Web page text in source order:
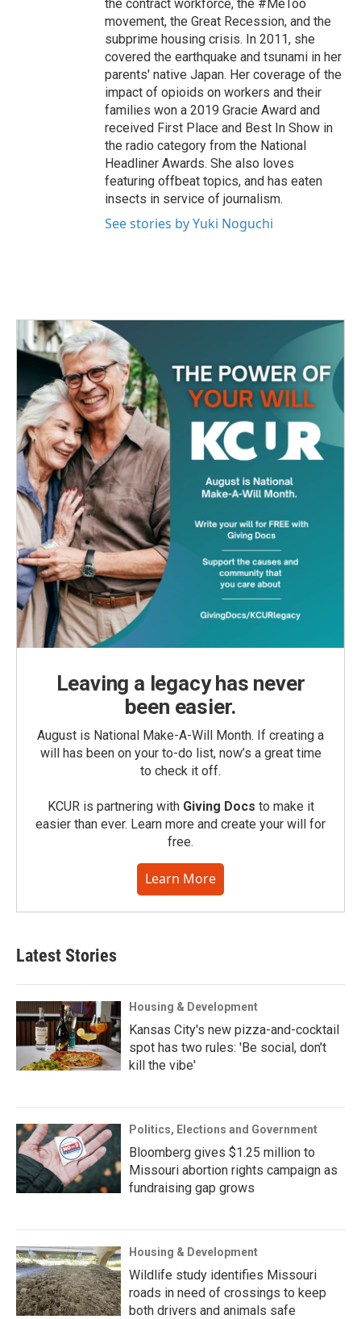
the contract workforce, the #MeToo
movement, the Great Recession, and the
subprime housing crisis. In 2011, she
covered the earthquake and tsunami in her
parents' native Japan. Her coverage of the
impact of opioids on workers and their
families won a 2019 Gracie Award and
received First Place and Best In Show in
the radio category from the National
Headliner Awards. She also loves
featuring offbeat topics, and has eaten
insects in service of journalism.
See stories by Yuki Noguchi
Leaving a legacy has never
been easier.
August is National Make-A-Will Month. If creating a
will has been on your to-do list, now’s a great time
to check it off.
KCUR is partnering with Giving Docs to make it
easier than ever. Learn more and create your will for
free.
Learn More
Latest Stories
Housing & Development
Kansas City's new pizza-and-cocktail
spot has two rules: 'Be social, don't
kill the vibe'
Politics, Elections and Government
Bloomberg gives $1.25 million to
Missouri abortion rights campaign as
fundraising gap grows
Housing & Development
Wildlife study identifies Missouri
roads in need of crossings to keep
both drivers and animals safe